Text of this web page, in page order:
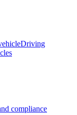
Driving
compliance